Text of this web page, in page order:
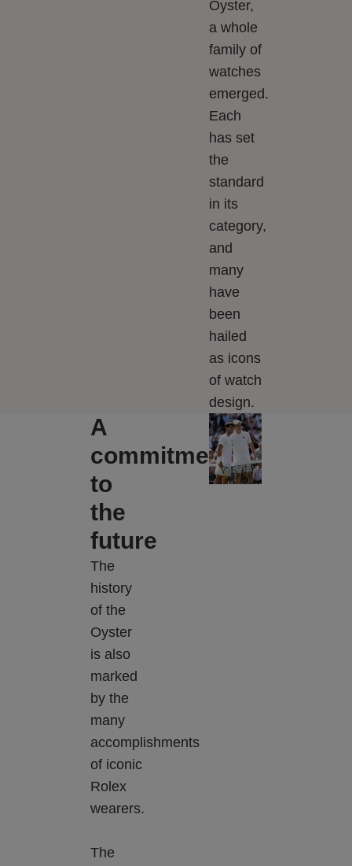
Oyster,
a whole
family of
watches
emerged.
Each
has set
the
standard
in its
category,
and
many
have
been
hailed
as icons
of watch
design.
A
commitment
to
the
future
The
history
of the
Oyster
is also
marked
by the
many
accomplishments
of iconic
Rolex
wearers.
The